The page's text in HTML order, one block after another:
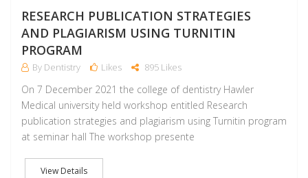
RESEARCH PUBLICATION STRATEGIES
AND PLAGIARISM USING TURNITIN
PROGRAM
By Dentistry Likes 895 Likes
On 7 December 2021 the college of dentistry Hawler
Medical university held workshop entitled Research
publication strategies and plagiarism using Turnitin program
at seminar hall The workshop presente
View Details